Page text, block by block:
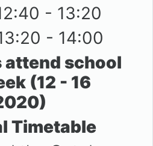
- 13:20
- 14:00
attend school
(12 - 16
Timetable